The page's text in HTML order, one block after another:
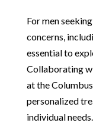
For men
concerns,
essential to
Collaborating
at the
personalized
individual